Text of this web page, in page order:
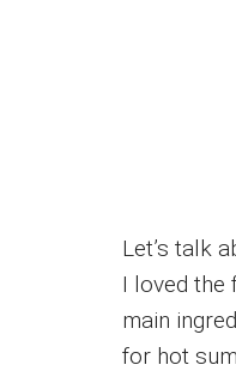
Let’s talk
I loved the
main
for hot